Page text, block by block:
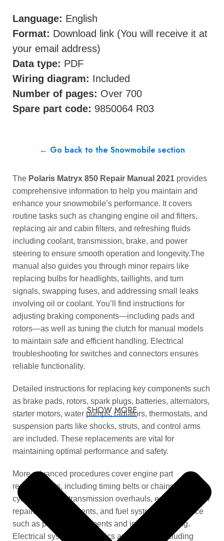
Language: English
Format: Download link (You will receive it at
your email address)
Data type: PDF
Wiring diagram: Included
Number of pages: Over 700
Spare part code: 9850064 R03
← Go back to the Snowmobile section
The Polaris Matryx 850 Repair Manual 2021 provides
comprehensive information to help you maintain and
enhance your snowmobile’s performance. It covers
routine tasks such as changing engine oil and filters,
replacing air and cabin filters, and refreshing fluids
including coolant, transmission, brake, and power
steering to ensure smooth operation and longevity.The
manual also guides you through minor repairs like
replacing bulbs for headlights, taillights, and turn
signals, swapping fuses, and addressing small leaks
involving oil or coolant. You’ll find instructions for
adjusting braking components—including pads and
rotors—as well as tuning the clutch for manual models
to maintain safe and efficient handling. Electrical
troubleshooting for switches and connectors ensures
reliable functionality.
Detailed instructions for replacing key components such
as brake pads, rotors, spark plugs, batteries, alternators,
starter motors, water pumps, radiators, thermostats, and
suspension parts like shocks, struts, and control arms
are included. These replacements are vital for
maintaining optimal performance and safety.
More advanced procedures cover engine part
replacements, including timing belts or chains and
cylinder heads, transmission overhauls, exhaust system
repairs or replacements, and fuel system maintenance
such as pump replacements and injector cleaning.
Electrical system diagnostics and repairs, including
SHOW MORE